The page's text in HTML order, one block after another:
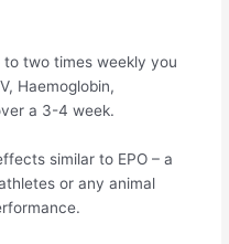
two times weekly you
Haemoglobin,
a 3-4 week.
similar to EPO – a
or any animal